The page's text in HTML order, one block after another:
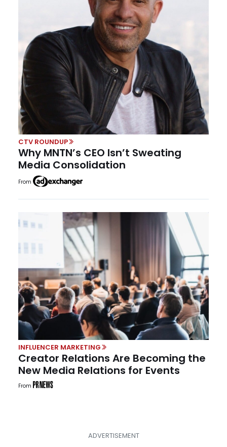
CTV ROUNDUP
Why MNTN’s CEO Isn’t Sweating
Media Consolidation
From
INFLUENCER MARKETING
Creator Relations Are Becoming the
New Media Relations for Events
From